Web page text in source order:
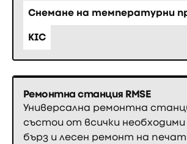
Снемане на температурни
KIC
Ремонтна станция RMSE
Универсална ремонтна
състои от всички необходими
бърз и лесен ремонт на